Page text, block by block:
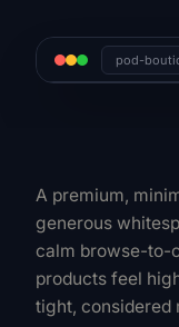
pod-
A premium,
generous
calm browse-to-
products feel
tight, considered